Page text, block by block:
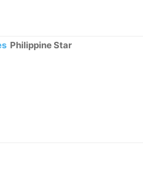
Philippine Star